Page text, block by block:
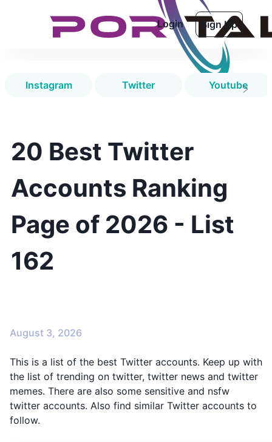
Login Sign Up
Instagram Twitter Youtube
20 Best Twitter
Accounts Ranking
Page of 2026 - List
162
August 3, 2026
This is a list of the best Twitter accounts. Keep up with
the list of trending on twitter, twitter news and twitter
memes. There are also some sensitive and nsfw
twitter accounts. Also find similar Twitter accounts to
follow.